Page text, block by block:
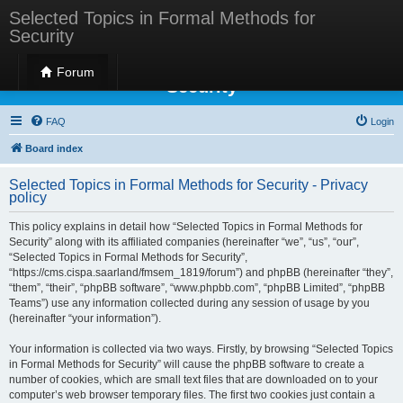
Selected Topics in Formal Methods for
Security
Forum
Selected Topics in Formal Methods for
Security
FAQ Login
Board index
Selected Topics in Formal Methods for Security - Privacy
policy
This policy explains in detail how “Selected Topics in Formal Methods for
Security” along with its affiliated companies (hereinafter “we”, “us”, “our”,
“Selected Topics in Formal Methods for Security”,
“https://cms.cispa.saarland/fmsem_1819/forum”) and phpBB (hereinafter “they”,
“them”, “their”, “phpBB software”, “www.phpbb.com”, “phpBB Limited”, “phpBB
Teams”) use any information collected during any session of usage by you
(hereinafter “your information”).
Your information is collected via two ways. Firstly, by browsing “Selected Topics
in Formal Methods for Security” will cause the phpBB software to create a
number of cookies, which are small text files that are downloaded on to your
computer’s web browser temporary files. The first two cookies just contain a